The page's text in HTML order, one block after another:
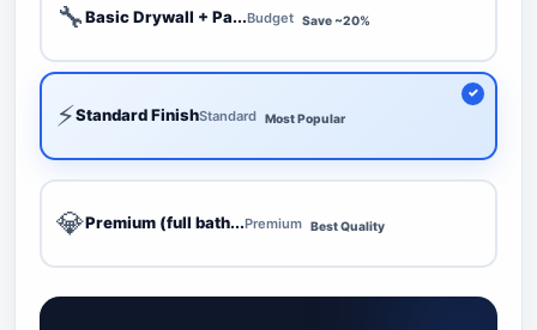
🔧Basic Drywall + Pa...Budget Save ~20%
⚡Standard FinishStandard Most Popular
💎Premium (full bath...Premium Best Quality